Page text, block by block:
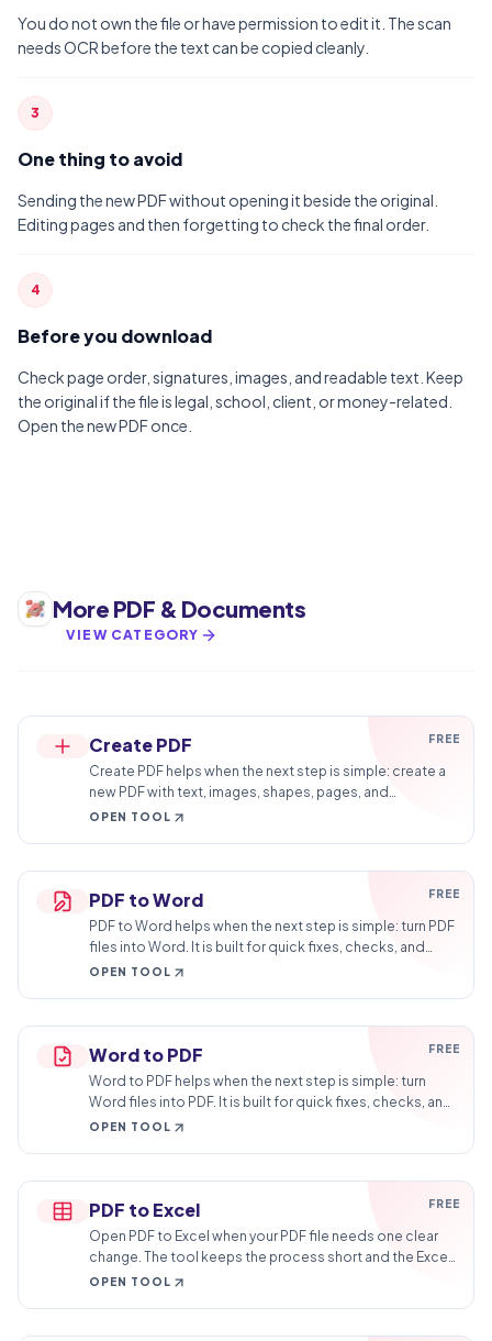
You do not own the file or have permission to edit it. The scan
needs OCR before the text can be copied cleanly.
3
One thing to avoid
Sending the new PDF without opening it beside the original.
Editing pages and then forgetting to check the final order.
4
Before you download
Check page order, signatures, images, and readable text. Keep
the original if the file is legal, school, client, or money-related.
Open the new PDF once.
More PDF & Documents
VIEW CATEGORY
FREE
Create PDF
Create PDF helps when the next step is simple: create a
new PDF with text, images, shapes, pages, and
signatures. It is built for quick fixes, checks, and
OPEN TOOL
FREE
PDF to Word
PDF to Word helps when the next step is simple: turn PDF
files into Word. It is built for quick fixes, checks, and
downloads.
OPEN TOOL
FREE
Word to PDF
Word to PDF helps when the next step is simple: turn
Word files into PDF. It is built for quick fixes, checks, and
downloads.
OPEN TOOL
FREE
PDF to Excel
Open PDF to Excel when your PDF file needs one clear
change. The tool keeps the process short and the Excel
file easy to inspect.
OPEN TOOL